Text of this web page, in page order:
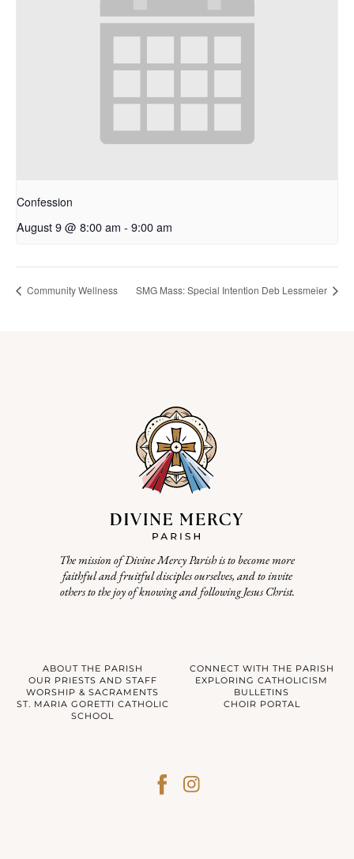
Confession
August 9 @ 8:00 am - 9:00 am
Community Wellness SMG Mass: Special Intention Deb Lessmeier
The mission of Divine Mercy Parish is to become more
faithful and fruitful disciples ourselves, and to invite
others to the joy of knowing and following Jesus Christ.
ABOUT THE PARISH
CONNECT WITH THE PARISH
OUR PRIESTS AND STAFF
EXPLORING CATHOLICISM
WORSHIP & SACRAMENTS
BULLETINS
ST. MARIA GORETTI CATHOLIC
SCHOOL
CHOIR PORTAL